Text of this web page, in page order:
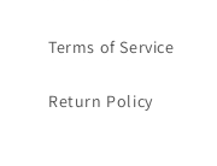
Terms of Service
Return Policy